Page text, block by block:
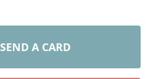
SEND A CARD